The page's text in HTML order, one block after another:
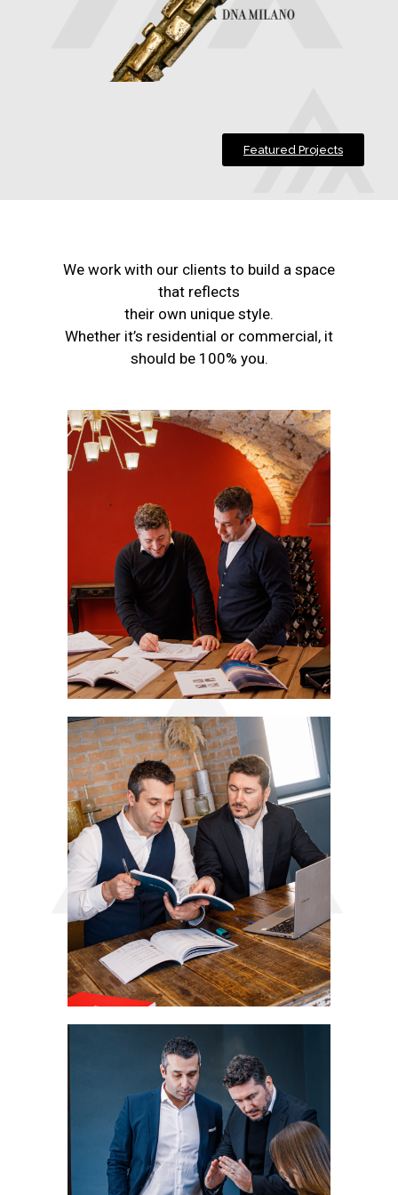
Featured Projects
We work with our clients to build a space
that reflects
their own unique style.
Whether it’s residential or commercial, it
should be 100% you.